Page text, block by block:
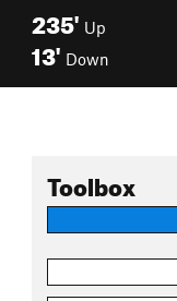
235' Up
13' Down
Toolbox